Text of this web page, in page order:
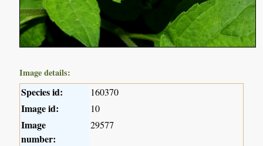
Image details:
Species id: 160370
Image id: 10
Image
number:
29577